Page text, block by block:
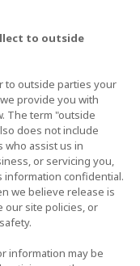
to outside
to outside parties your
provide you with
The term "outside
does not include
assist us in
or servicing you,
information confidential.
we believe release is
our site policies, or
information may be